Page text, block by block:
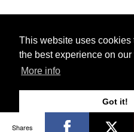
This website uses cookies
the best experience on our
More info
Got it!
© 2026 Ps3 Maven.
Partners
Shares